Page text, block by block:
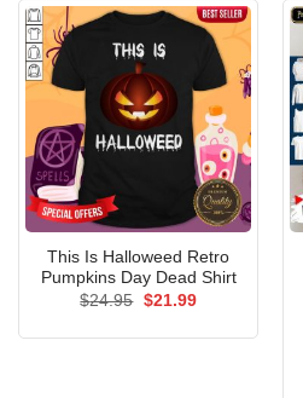
This Is Halloweed Retro
Pumpkins Day Dead Shirt
$24.95 Original
$21.99Current